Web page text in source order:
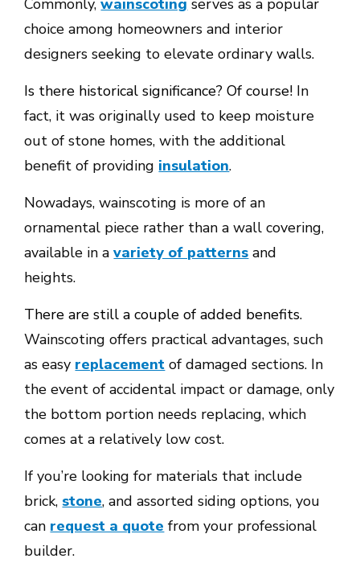
Commonly,wainscoting serves as a popular
choice among homeowners and interior
designers seeking to elevate ordinary walls.
Is there historical significance? Of course! In
fact, it was originally used to keep moisture
out of stone homes, with the additional
benefit of providing insulation.
Nowadays, wainscoting is more of an
ornamental piece rather than a wall covering,
available in avariety of patterns and
heights.
There are still a couple of added benefits.
Wainscoting offers practical advantages, such
as easy replacement of damaged sections. In
the event of accidental impact or damage, only
the bottom portion needs replacing, which
comes at a relatively low cost.
If you’re looking for materials that include
brick, stone, and assorted siding options, you
can request a quote from your professional
builder.